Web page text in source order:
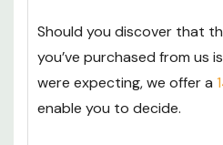
Should you discover that
you’ve purchased from us
were expecting, we offer a
enable you to decide.